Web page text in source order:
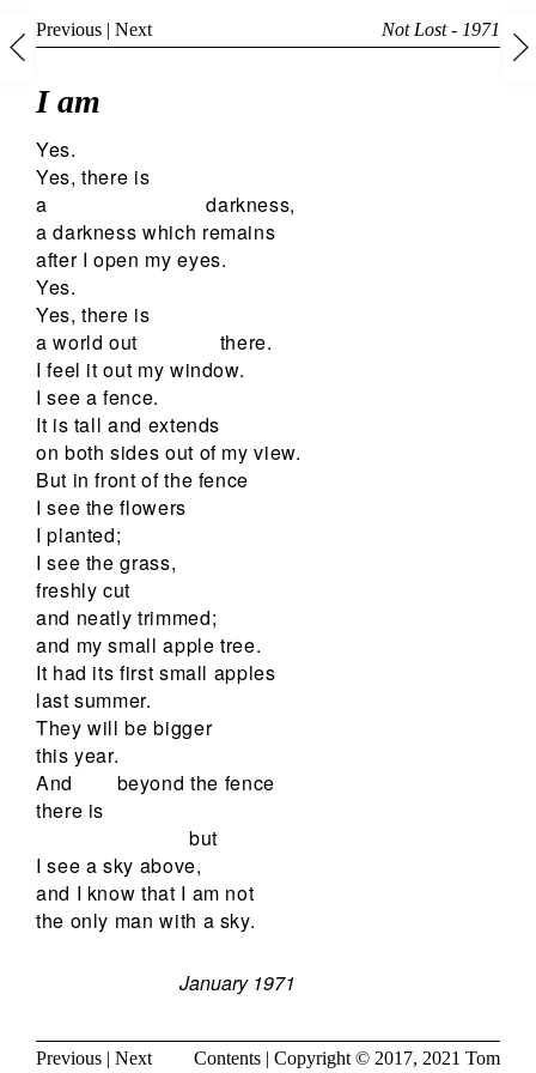
Previous | Next Not Lost - 1971
I am
Yes.
Yes, there is
a
darkness,
a darkness which remains
after I open my eyes.
Yes.
Yes, there is
a world out
there.
I feel it out my window.
I see a fence.
It is tall and extends
on both sides out of my view.
But in front of the fence
I see the flowers
I planted;
I see the grass,
freshly cut
and neatly trimmed;
and my small apple tree.
It had its first small apples
last summer.
They will be bigger
this year.
And
beyond the fence
there is
but
I see a sky above,
and I know that I am not
the only man with a sky.
January 1971
Previous | Next Contents | Copyright © 2017, 2021 Tom